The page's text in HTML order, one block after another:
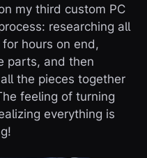
my third custom PC
researching all
hours on end,
parts, and then
the pieces together
feeling of turning
everything is